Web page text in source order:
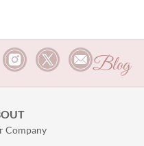
Blog
Company